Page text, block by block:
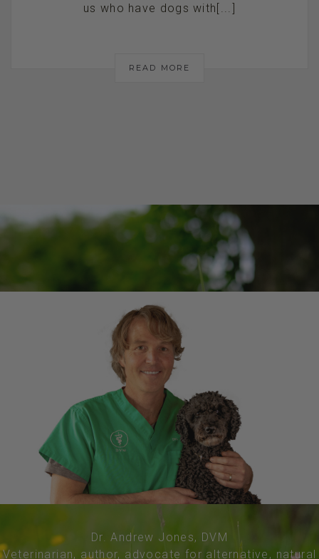
us who have dogs with[...]
READ MORE
Dr. Andrew Jones, DVM
Veterinarian, author, advocate for alternative, natural